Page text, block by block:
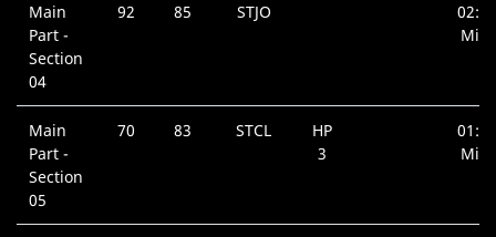
Main
Part -
Section
04
92 85 STJO
02:00
Min.
Main
Part -
Section
05
70 83 STCL
HP
3
01:00
Min.